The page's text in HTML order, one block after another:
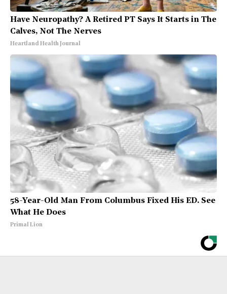
Have Neuropathy? A Retired PT Says It Starts in The
Calves, Not The Nerves
Heartland Health Journal
58-Year-Old Man From Columbus Fixed His ED. See
What He Does
Primal Lion